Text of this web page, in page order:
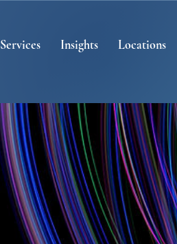
Services Insights Locations